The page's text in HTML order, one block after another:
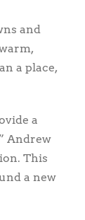
and
a place,
a
Andrew
This
a new